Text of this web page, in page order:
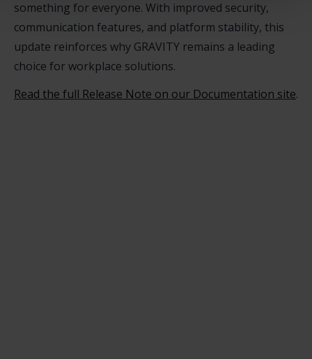
something for everyone. With improved security,
communication features, and platform stability, this
update reinforces why GRAVITY remains a leading
choice for workplace solutions.
Read the full Release Note on our Documentation site.